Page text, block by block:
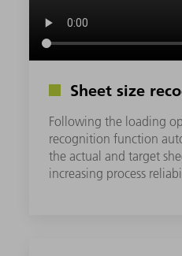
Sheet size
Following the loading
recognition function
the actual and target
increasing process